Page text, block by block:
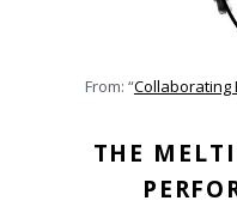
From: “Collaborating
THE